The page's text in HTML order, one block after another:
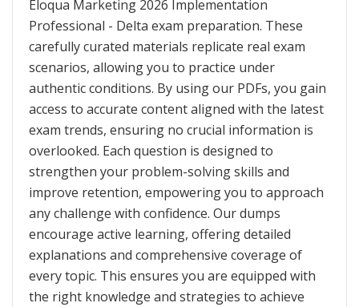
Eloqua Marketing 2026 Implementation
Professional - Delta exam preparation. These
carefully curated materials replicate real exam
scenarios, allowing you to practice under
authentic conditions. By using our PDFs, you gain
access to accurate content aligned with the latest
exam trends, ensuring no crucial information is
overlooked. Each question is designed to
strengthen your problem-solving skills and
improve retention, empowering you to approach
any challenge with confidence. Our dumps
encourage active learning, offering detailed
explanations and comprehensive coverage of
every topic. This ensures you are equipped with
the right knowledge and strategies to achieve